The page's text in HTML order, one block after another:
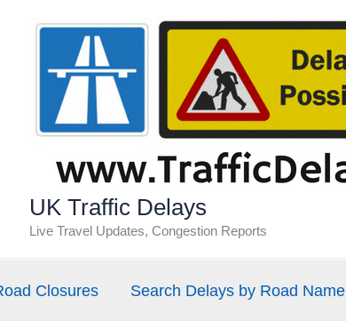
UK Traffic Delays
Live Travel Updates, Congestion Reports
Closures Search Delays by Road Name